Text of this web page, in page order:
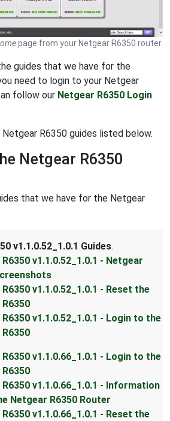
page from your Netgear R6350 router.
guides that we have for the
need to login to your Netgear
follow our Netgear R6350 Login
R6350 guides listed below.
Netgear R6350
that we have for the Netgear
v1.1.0.52_1.0.1 Guides.
v1.1.0.52_1.0.1 - Netgear
v1.1.0.52_1.0.1 - Reset the
v1.1.0.52_1.0.1 - Login to the
v1.1.0.66_1.0.1 - Login to the
v1.1.0.66_1.0.1 - Information
Netgear R6350 Router
v1.1.0.66_1.0.1 - Reset the